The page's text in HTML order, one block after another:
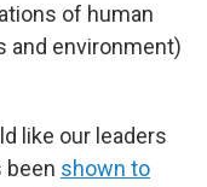
of human
and environment)
like our leaders
been shown to